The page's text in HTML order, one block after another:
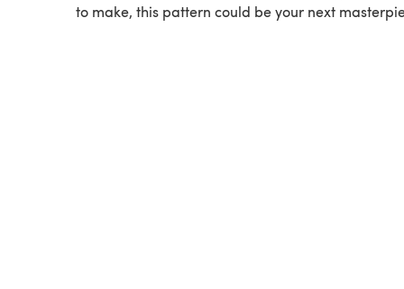
to make, this pattern could be your next